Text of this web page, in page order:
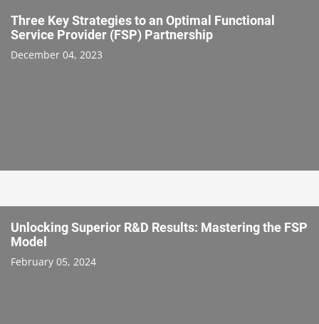
Three Key Strategies to an Optimal Functional
Service Provider (FSP) Partnership
December 04, 2023
Unlocking Superior R&D Results: Mastering the FSP
Model
February 05, 2024